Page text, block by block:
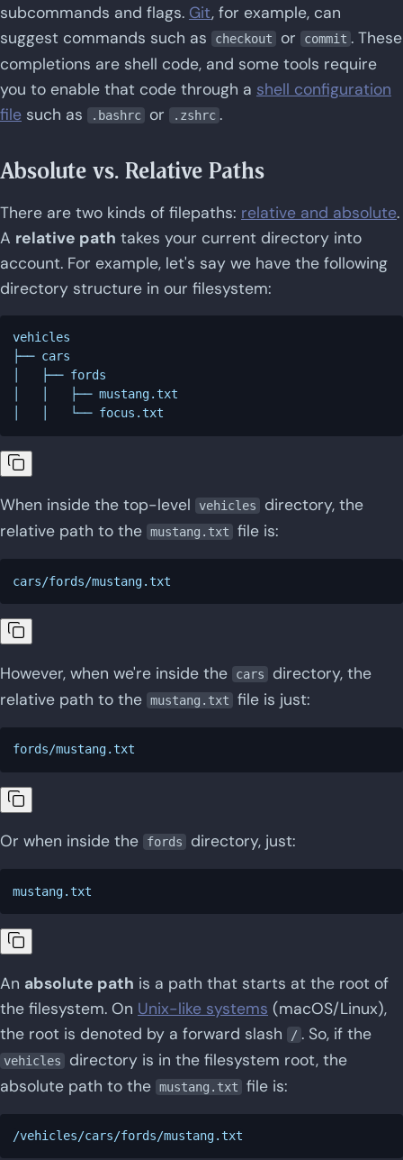
subcommands and flags. Git, for example, can
suggest commands such as
checkout or commit . These
completions are shell code, and some tools require
you to enable that code through a shell configuration
file such as .bashrc or .zshrc .
Absolute vs. Relative Paths
There are two kinds of filepaths: relative and absolute.
A relative path takes your current directory into
account. For example, let's say we have the following
directory structure in our filesystem:
vehicles
├── cars
│   ├── fords
│   │   ├── mustang.txt
When inside the top-level vehicles
directory, the
relative path to the mustang.txt file is:
However, when we're inside the cars
directory, the
relative path to the mustang.txt file is just:
Or when inside the fords directory, just:
An absolute path is a path that starts at the root of
the filesystem. On Unix-like systems (macOS/Linux),
the root is denoted by a forward slash
/ . So, if the
vehicles
directory is in the filesystem root, the
absolute path to the mustang.txt file is: